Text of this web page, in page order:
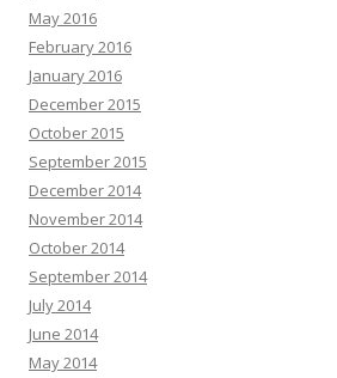
May 2016
February 2016
January 2016
December 2015
October 2015
September 2015
December 2014
November 2014
October 2014
September 2014
July 2014
June 2014
May 2014